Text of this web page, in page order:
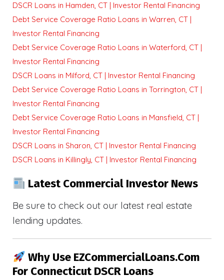
DSCR Loans in Hamden, CT | Investor Rental Financing
Debt Service Coverage Ratio Loans in Warren, CT |
Investor Rental Financing
Debt Service Coverage Ratio Loans in Waterford, CT |
Investor Rental Financing
DSCR Loans in Milford, CT | Investor Rental Financing
Debt Service Coverage Ratio Loans in Torrington, CT |
Investor Rental Financing
Debt Service Coverage Ratio Loans in Mansfield, CT |
Investor Rental Financing
DSCR Loans in Sharon, CT | Investor Rental Financing
DSCR Loans in Killingly, CT | Investor Rental Financing
Latest Commercial Investor News
Be sure to check out our latest real estate
lending updates.
Why Use EZCommercialLoans.com
For Connecticut DSCR Loans